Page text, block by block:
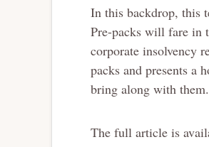
In this backdrop, this
Pre-packs will fare in
corporate insolvency
packs and presents a
bring along with them.
The full article is